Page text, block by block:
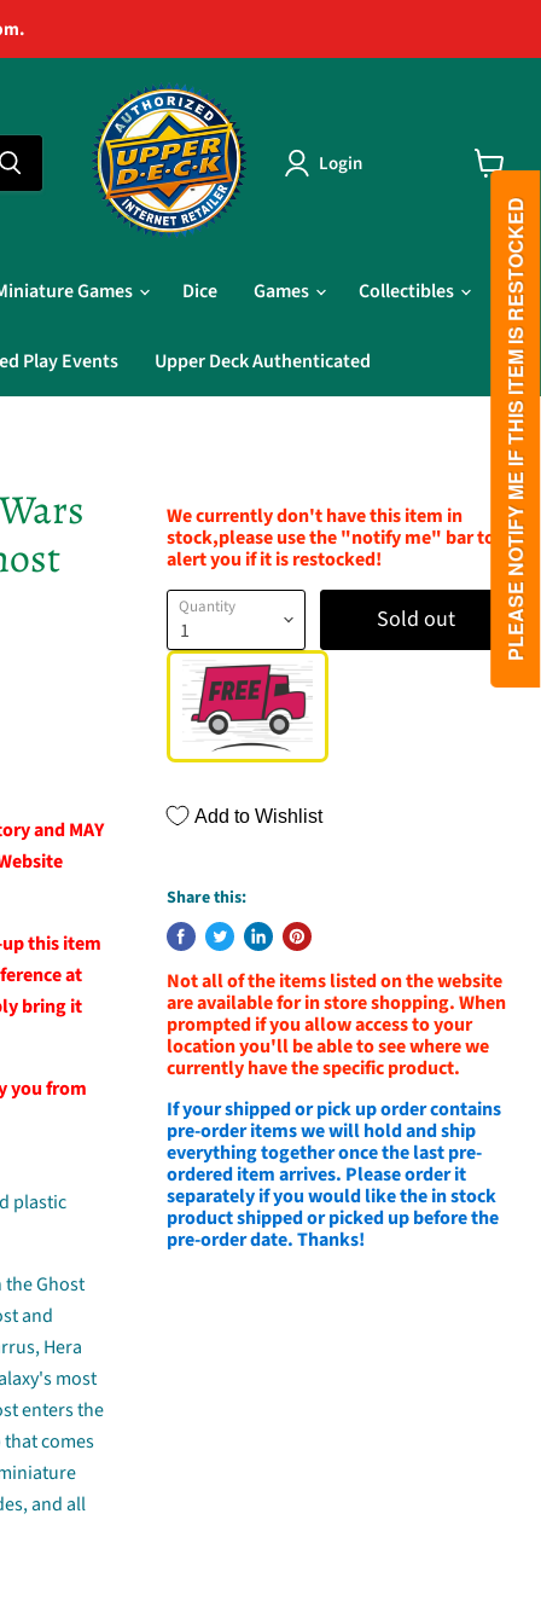
Login
Games Dice Games Collectibles
Play Events Upper Deck Authenticated
and MAY
this item
at
bring it
you from
plastic
Ghost
and
Hera
most
enters the
that comes
and all
We currently don't have this item in
stock,please use the "notify me" bar to
alert you if it is restocked!
Quantity Sold out
Add to Wishlist
Share this:
Not all of the items listed on the website
are available for in store shopping. When
prompted if you allow access to your
location you'll be able to see where we
currently have the specific product.
If your shipped or pick up order contains
pre-order items we will hold and ship
everything together once the last pre-
ordered item arrives. Please order it
separately if you would like the in stock
product shipped or picked up before the
pre-order date. Thanks!
PLEASE NOTIFY ME IF THIS ITEM IS RESTOCKED